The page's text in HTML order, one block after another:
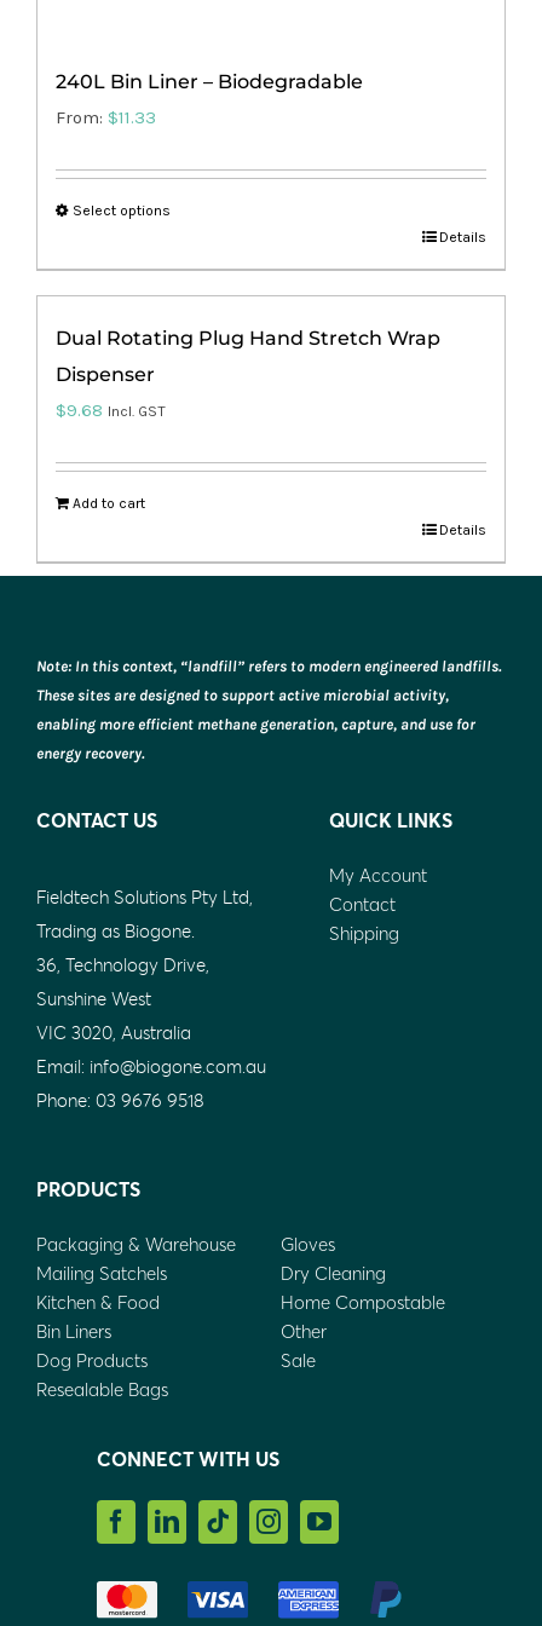
240L Bin Liner – Biodegradable
From: $11.33
Select options
product
multiple
variants.
The
may
be
on
page
Details
Dual Rotating Plug Hand Stretch Wrap
Dispenser
$9.68 Incl. GST
Add to cart
Details
CONTACT US
Fieldtech Solutions Pty Ltd,
Trading as Biogone.
36, Technology Drive,
Sunshine West
VIC 3020, Australia
Email: info@biogone.com.au
Phone: 03 9676 9518
QUICK LINKS
My Account
Contact
Shipping
PRODUCTS
Packaging & Warehouse
Mailing Satchels
Kitchen & Food
Bin Liners
Dog Products
Resealable Bags
Gloves
Dry Cleaning
Home Compostable
Other
Sale
CONNECT WITH US
Note: In this context, “landfill” refers to modern engineered landfills.
These sites are designed to support active microbial activity,
enabling more efficient methane generation, capture, and use for
energy recovery.